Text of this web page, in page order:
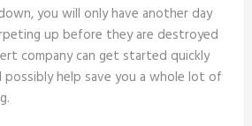
you will only have another day
up before they are destroyed
company can get started quickly
help save you a whole lot of